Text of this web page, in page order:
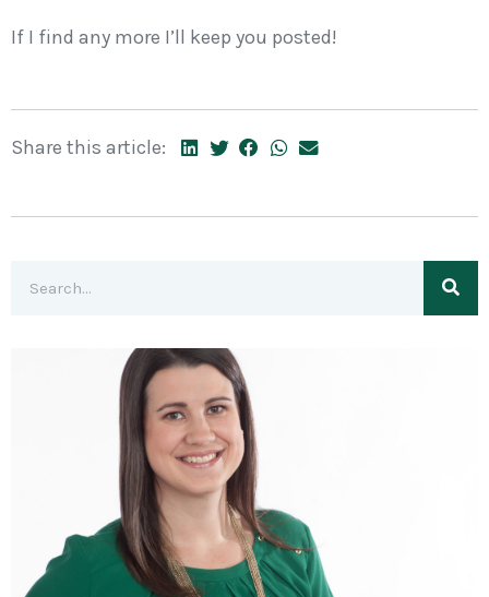
If I find any more I’ll keep you posted!
Share this article: